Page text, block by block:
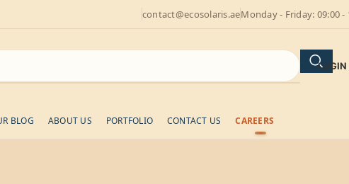
contact@ecosolaris.aeMonday - Friday: 09:00 -
BLOG ABOUT US PORTFOLIO CONTACT US CAREERS